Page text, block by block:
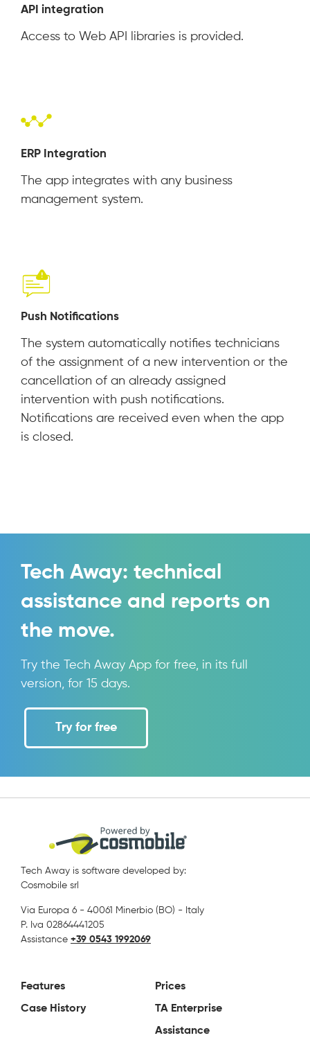
API integration
Access to Web API libraries is provided.
ERP Integration
The app integrates with any business
management system.
Push Notifications
The system automatically notifies technicians
of the assignment of a new intervention or the
cancellation of an already assigned
intervention with push notifications.
Notifications are received even when the app
is closed.
Tech Away: technical
assistance and reports on
the move.
Try the Tech Away App for free, in its full
version, for 15 days.
Try for free
Tech Away is software developed by:
Cosmobile srl
Via Europa 6 - 40061 Minerbio (BO) - Italy
P. Iva 02864441205
Assistance +39 0543 1992069
Features
Case History
Prices
TA Enterprise
Assistance